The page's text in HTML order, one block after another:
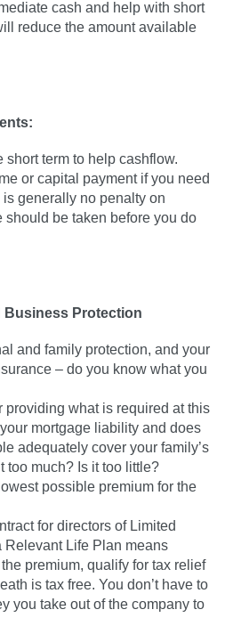
cash and help with short
reduce the amount available
short term to help cashflow.
or capital payment if you need
generally no penalty on
should be taken before you do
Business Protection
and family protection, and your
– do you know what you
providing what is required at this
mortgage liability and does
adequately cover your family’s
too much? Is it too little?
possible premium for the
for directors of Limited
Life Plan means
premium, qualify for tax relief
is tax free. You don’t have to
you take out of the company to